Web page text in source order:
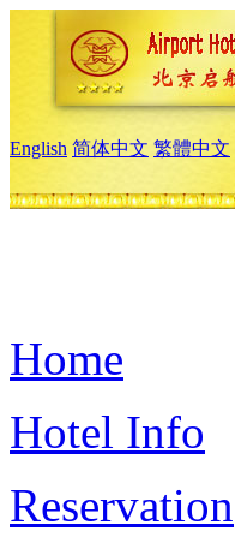
English 简体中文 繁體中文
Home
Hotel Info
Reservation